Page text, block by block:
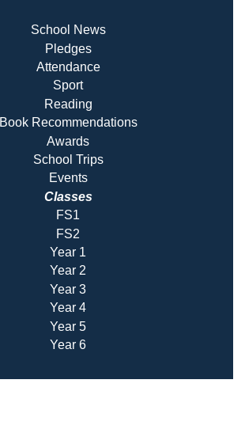
School News
Pledges
Attendance
Sport
Reading
Book Recommendations
Awards
School Trips
Events
Classes
FS1
FS2
Year 1
Year 2
Year 3
Year 4
Year 5
Year 6